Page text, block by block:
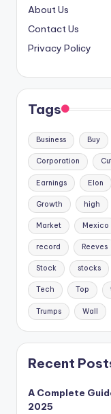
About Us
Contact Us
Privacy Policy
Tags
Business Buy
Corporation
Earnings Elon
Growth high
Market Mexico
record Reeves
Stock stocks
Tech Top
Trumps Wall
Recent
A Complete
2025